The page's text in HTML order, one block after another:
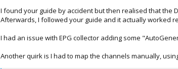
I found your guide by accident but then realised that the
Afterwards, I followed your guide and it actually worked
I had an issue with EPG collector adding some
Another quirk is I had to map the channels manually,